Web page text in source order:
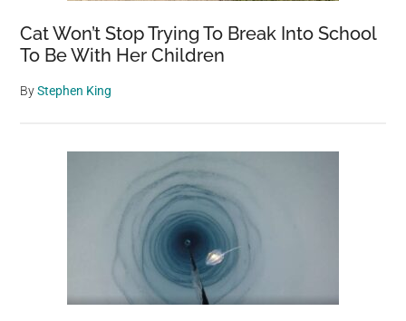
Cat Won’t Stop Trying To Break Into School
To Be With Her Children
ByStephen King